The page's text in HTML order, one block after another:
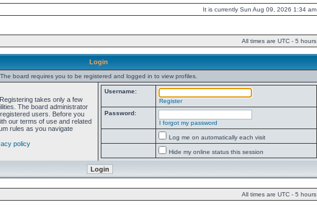
It is currently Sun Aug 09, 2026 1:34 am
All times are UTC - 5 hours
Login
The board requires you to be registered and logged in to view profiles.
takes only a few
The board administrator
users. Before you
our terms of use and related
rules as you navigate
policy
Username:
Register
Password:
I forgot my password
Log me on automatically each visit
Hide my online status this session
All times are UTC - 5 hours